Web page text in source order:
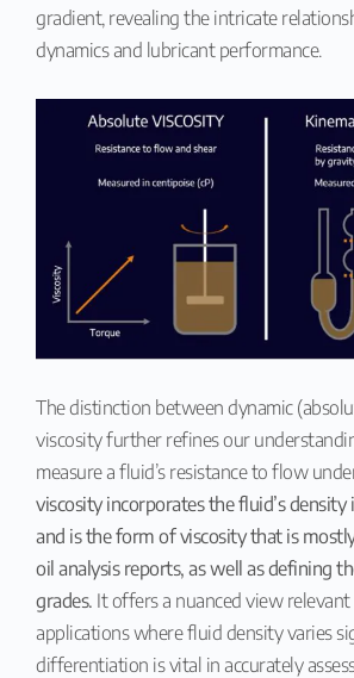
gradient, revealing the intricate
dynamics and lubricant performance.
The distinction between dynamic
viscosity further refines our
measure a fluid’s resistance to flow
viscosity incorporates the fluid’s
and is the form of viscosity that is
oil analysis reports, as well as defining
grades. It offers a nuanced view relevant
applications where fluid density varies
differentiation is vital in accurately